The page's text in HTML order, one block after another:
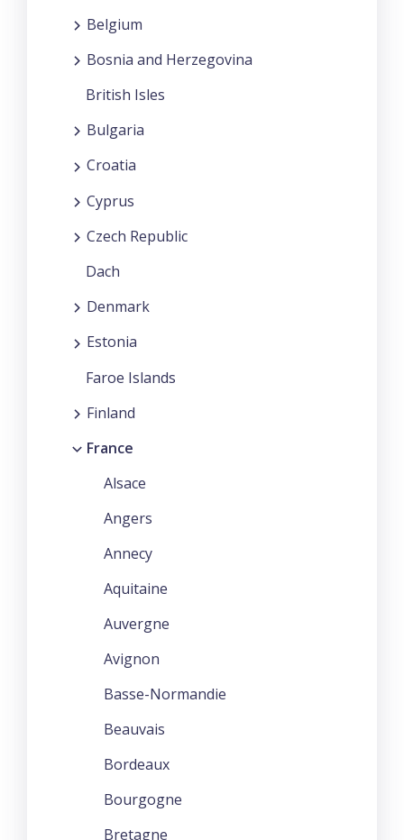
Belgium
Bosnia and Herzegovina
British Isles
Bulgaria
Croatia
Cyprus
Czech Republic
Dach
Denmark
Estonia
Faroe Islands
Finland
France
Alsace
Angers
Annecy
Aquitaine
Auvergne
Avignon
Basse-Normandie
Beauvais
Bordeaux
Bourgogne
Bretagne